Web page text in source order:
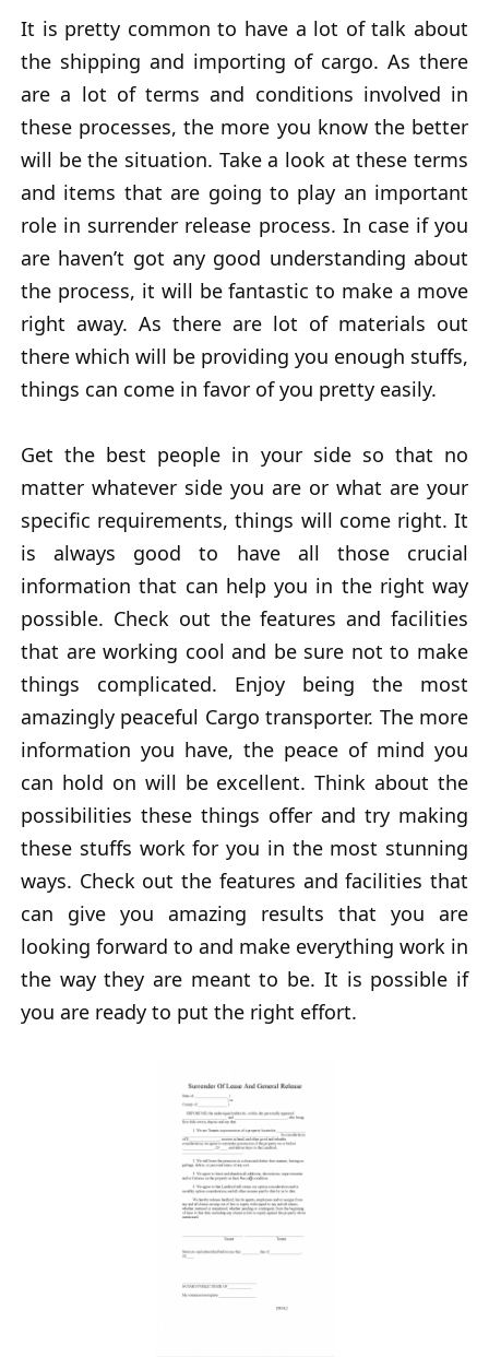
It is pretty common to have a lot of talk about
the shipping and importing of cargo. As there
are a lot of terms and conditions involved in
these processes, the more you know the better
will be the situation. Take a look at these terms
and items that are going to play an important
role in surrender release process. In case if you
are haven’t got any good understanding about
the process, it will be fantastic to make a move
right away. As there are lot of materials out
there which will be providing you enough stuffs,
things can come in favor of you pretty easily.
Get the best people in your side so that no
matter whatever side you are or what are your
specific requirements, things will come right. It
is always good to have all those crucial
information that can help you in the right way
possible. Check out the features and facilities
that are working cool and be sure not to make
things complicated. Enjoy being the most
amazingly peaceful Cargo transporter. The more
information you have, the peace of mind you
can hold on will be excellent. Think about the
possibilities these things offer and try making
these stuffs work for you in the most stunning
ways. Check out the features and facilities that
can give you amazing results that you are
looking forward to and make everything work in
the way they are meant to be. It is possible if
you are ready to put the right effort.